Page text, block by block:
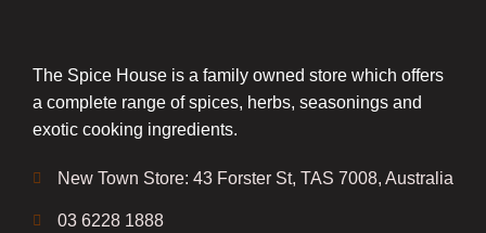
The Spice House is a family owned store which offers
a complete range of spices, herbs, seasonings and
exotic cooking ingredients.
New Town Store: 43 Forster St, TAS 7008, Australia
03 6228 1888